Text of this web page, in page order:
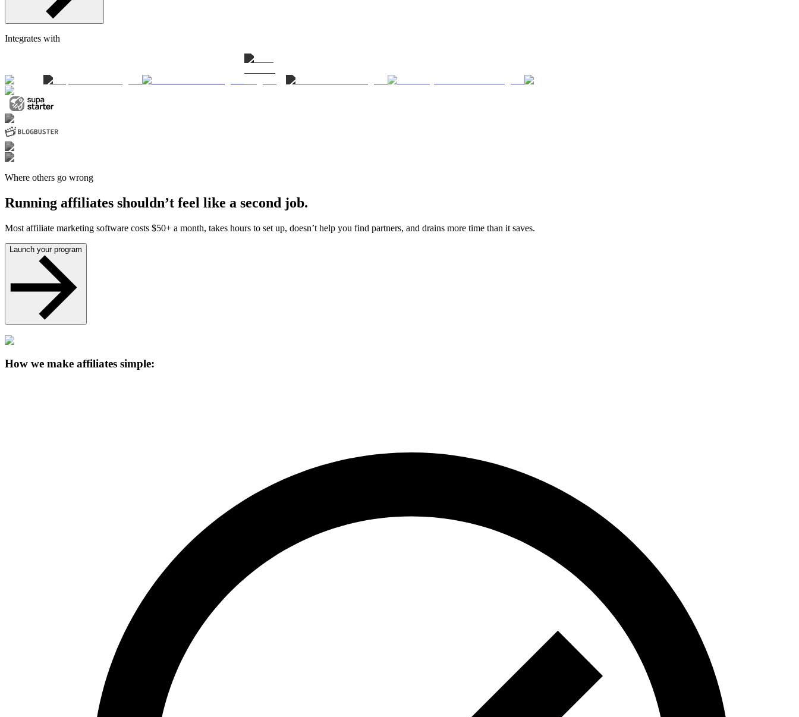
Integrates with
Where others go wrong
Running affiliates shouldn’t feel like a second job.
Most affiliate marketing software costs $50+ a month, takes hours to set up, doesn’t help you find partners, and drains more time than it saves.
Launch your program
How we make affiliates simple: